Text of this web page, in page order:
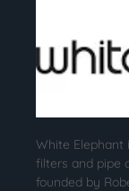
White Elephant
filters and pipe
founded by